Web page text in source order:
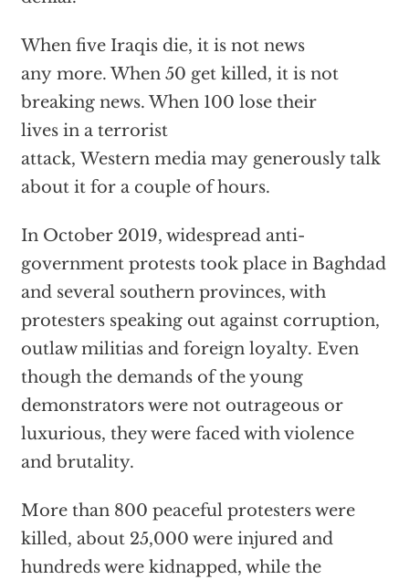
When five Iraqis die, it is not news
any more. When 50 get killed, it is not
breaking news. When 100 lose their
lives in a terrorist
attack, Western media may generously talk
about it for a couple of hours.
In October 2019, widespread anti-
government protests took place in Baghdad
and several southern provinces, with
protesters speaking out against corruption,
outlaw militias and foreign loyalty. Even
though the demands of the young
demonstrators were not outrageous or
luxurious, they were faced with violence
and brutality.
More than 800 peaceful protesters were
killed, about 25,000 were injured and
hundreds were kidnapped, while the